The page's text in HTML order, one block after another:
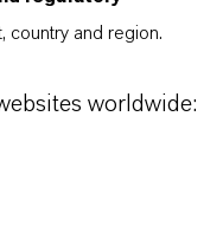
country and region.
worldwide: